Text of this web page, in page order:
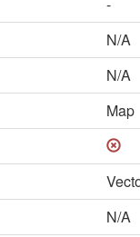
N/A
N/A
Map
N/A